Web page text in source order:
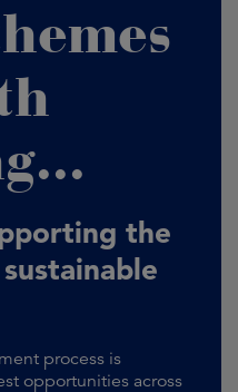
the
process is
opportunities across